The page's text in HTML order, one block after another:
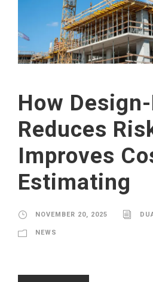
How
Reduces
Improves
Estimating
NOVEMBER 20, 2025
NEWS